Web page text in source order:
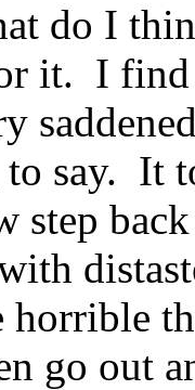
I think
it. I find
say. It
step
horrible
go out